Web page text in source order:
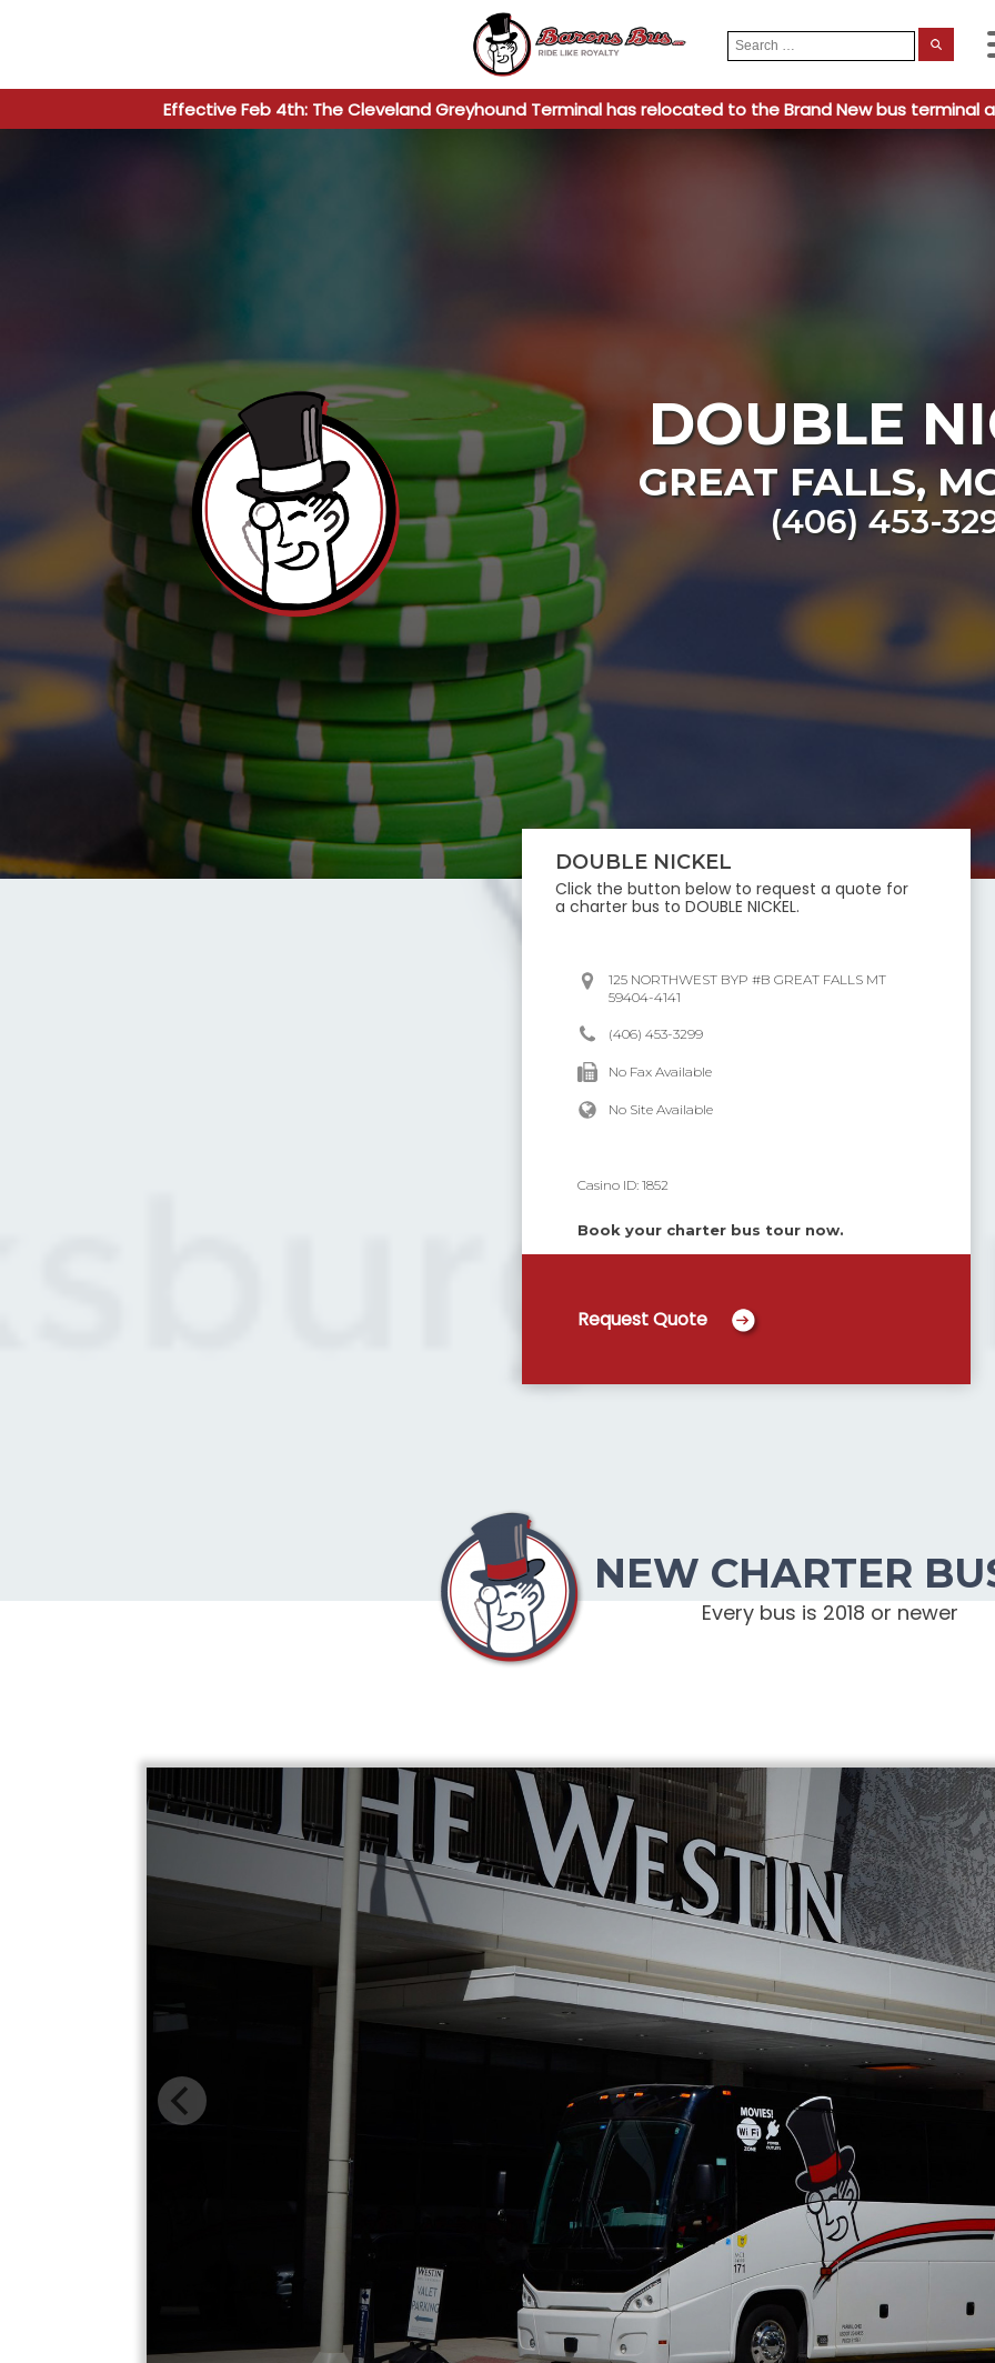
Search
for:
Effective Feb 4th: The Cleveland Greyhound Terminal has relocated to the Brand New bus terminal at
DOUBLE
GREAT FALLS,
(406) 453-
DOUBLE NICKEL
Click the button below to request a quote for
a charter bus toDOUBLE NICKEL.
125 NORTHWEST BYP #B GREAT FALLS MT
59404-4141
(406) 453-3299
No Fax Available
No Site Available
Casino ID:1852
Book your charter bus tour now.
Request Quote
NEW CHARTER
Every bus is 2018 or newer